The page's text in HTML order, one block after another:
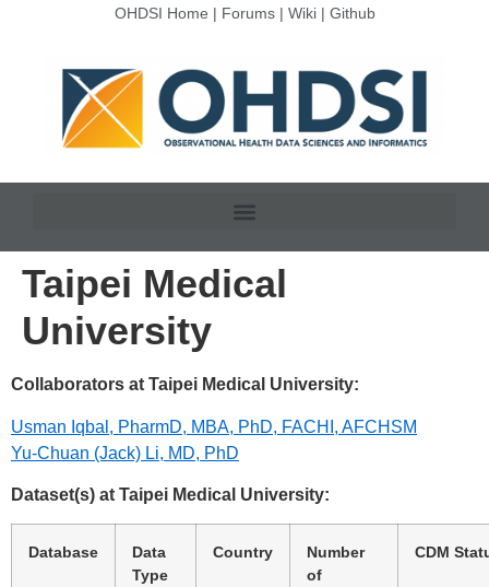
OHDSI Home | Forums| Wiki| Github
Taipei Medical
University
Collaborators at Taipei Medical University:
Usman Iqbal, PharmD, MBA, PhD, FACHI, AFCHSM
Yu-Chuan (Jack) Li, MD, PhD
Dataset(s) at Taipei Medical University:
Database
Data
Type
Country
Number
of
CDM